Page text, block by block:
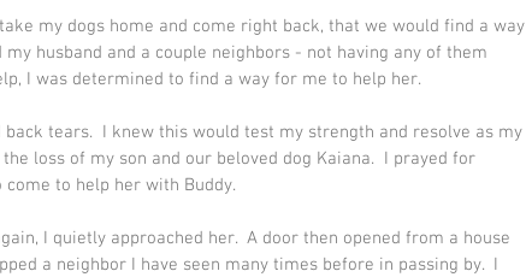
my dogs home and come right back, that we would find a way
husband and a couple neighbors - not having any of them
I was determined to find a way for me to help her.
back tears.  I knew this would test my strength and resolve as my
loss of my son and our beloved dog Kaiana.  I prayed for
to help her with Buddy.
I quietly approached her.  A door then opened from a house
a neighbor I have seen many times before in passing by.  I